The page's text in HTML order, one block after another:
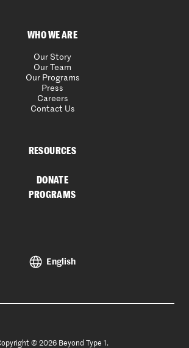
WHO WE ARE
Our Story
Our Team
Our Programs
Press
Careers
Contact Us
RESOURCES
DONATE
PROGRAMS
English
© 2026 Beyond Type 1.